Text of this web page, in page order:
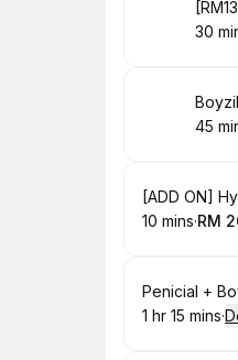
Book
.
30
Book
.
45
Book
[ADD ON]
.Duration :
10 mins·
.
RM
Book
Penicial +
. Duration :
1 hr 15 mins·